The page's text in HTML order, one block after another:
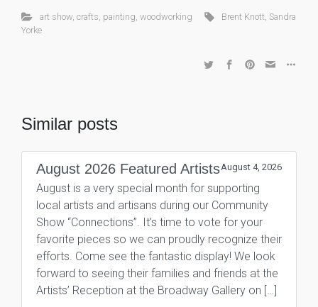
art show, crafts painting woodworking Brent Knott Sandra
Yorke
Similar posts
August 2026 Featured ArtistsAugust 4, 2026
August is a very special month for supporting
local artists and artisans during our Community
Show “Connections”. It’s time to vote for your
favorite pieces so we can proudly recognize their
efforts. Come see the fantastic display! We look
forward to seeing their families and friends at the
Artists’ Reception at the Broadway Gallery on […]